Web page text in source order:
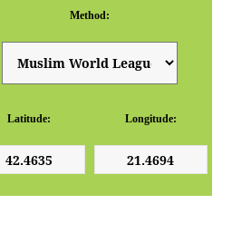
Method:
Latitude: Longitude: